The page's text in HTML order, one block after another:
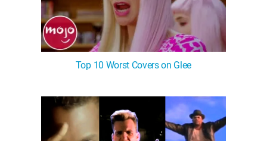
Top 10 Worst Covers on Glee